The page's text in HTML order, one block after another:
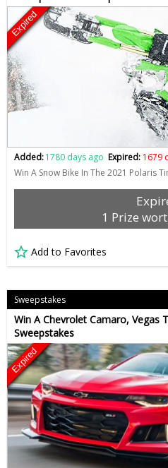
Expired
Added:1780 days ago Expired: 1679
Win A Snow Bike In The 2021 Polaris
1 Prize
Add to Favorites
Sweepstakes
Win A Chevrolet Camaro, Vegas
Sweepstakes
Expired